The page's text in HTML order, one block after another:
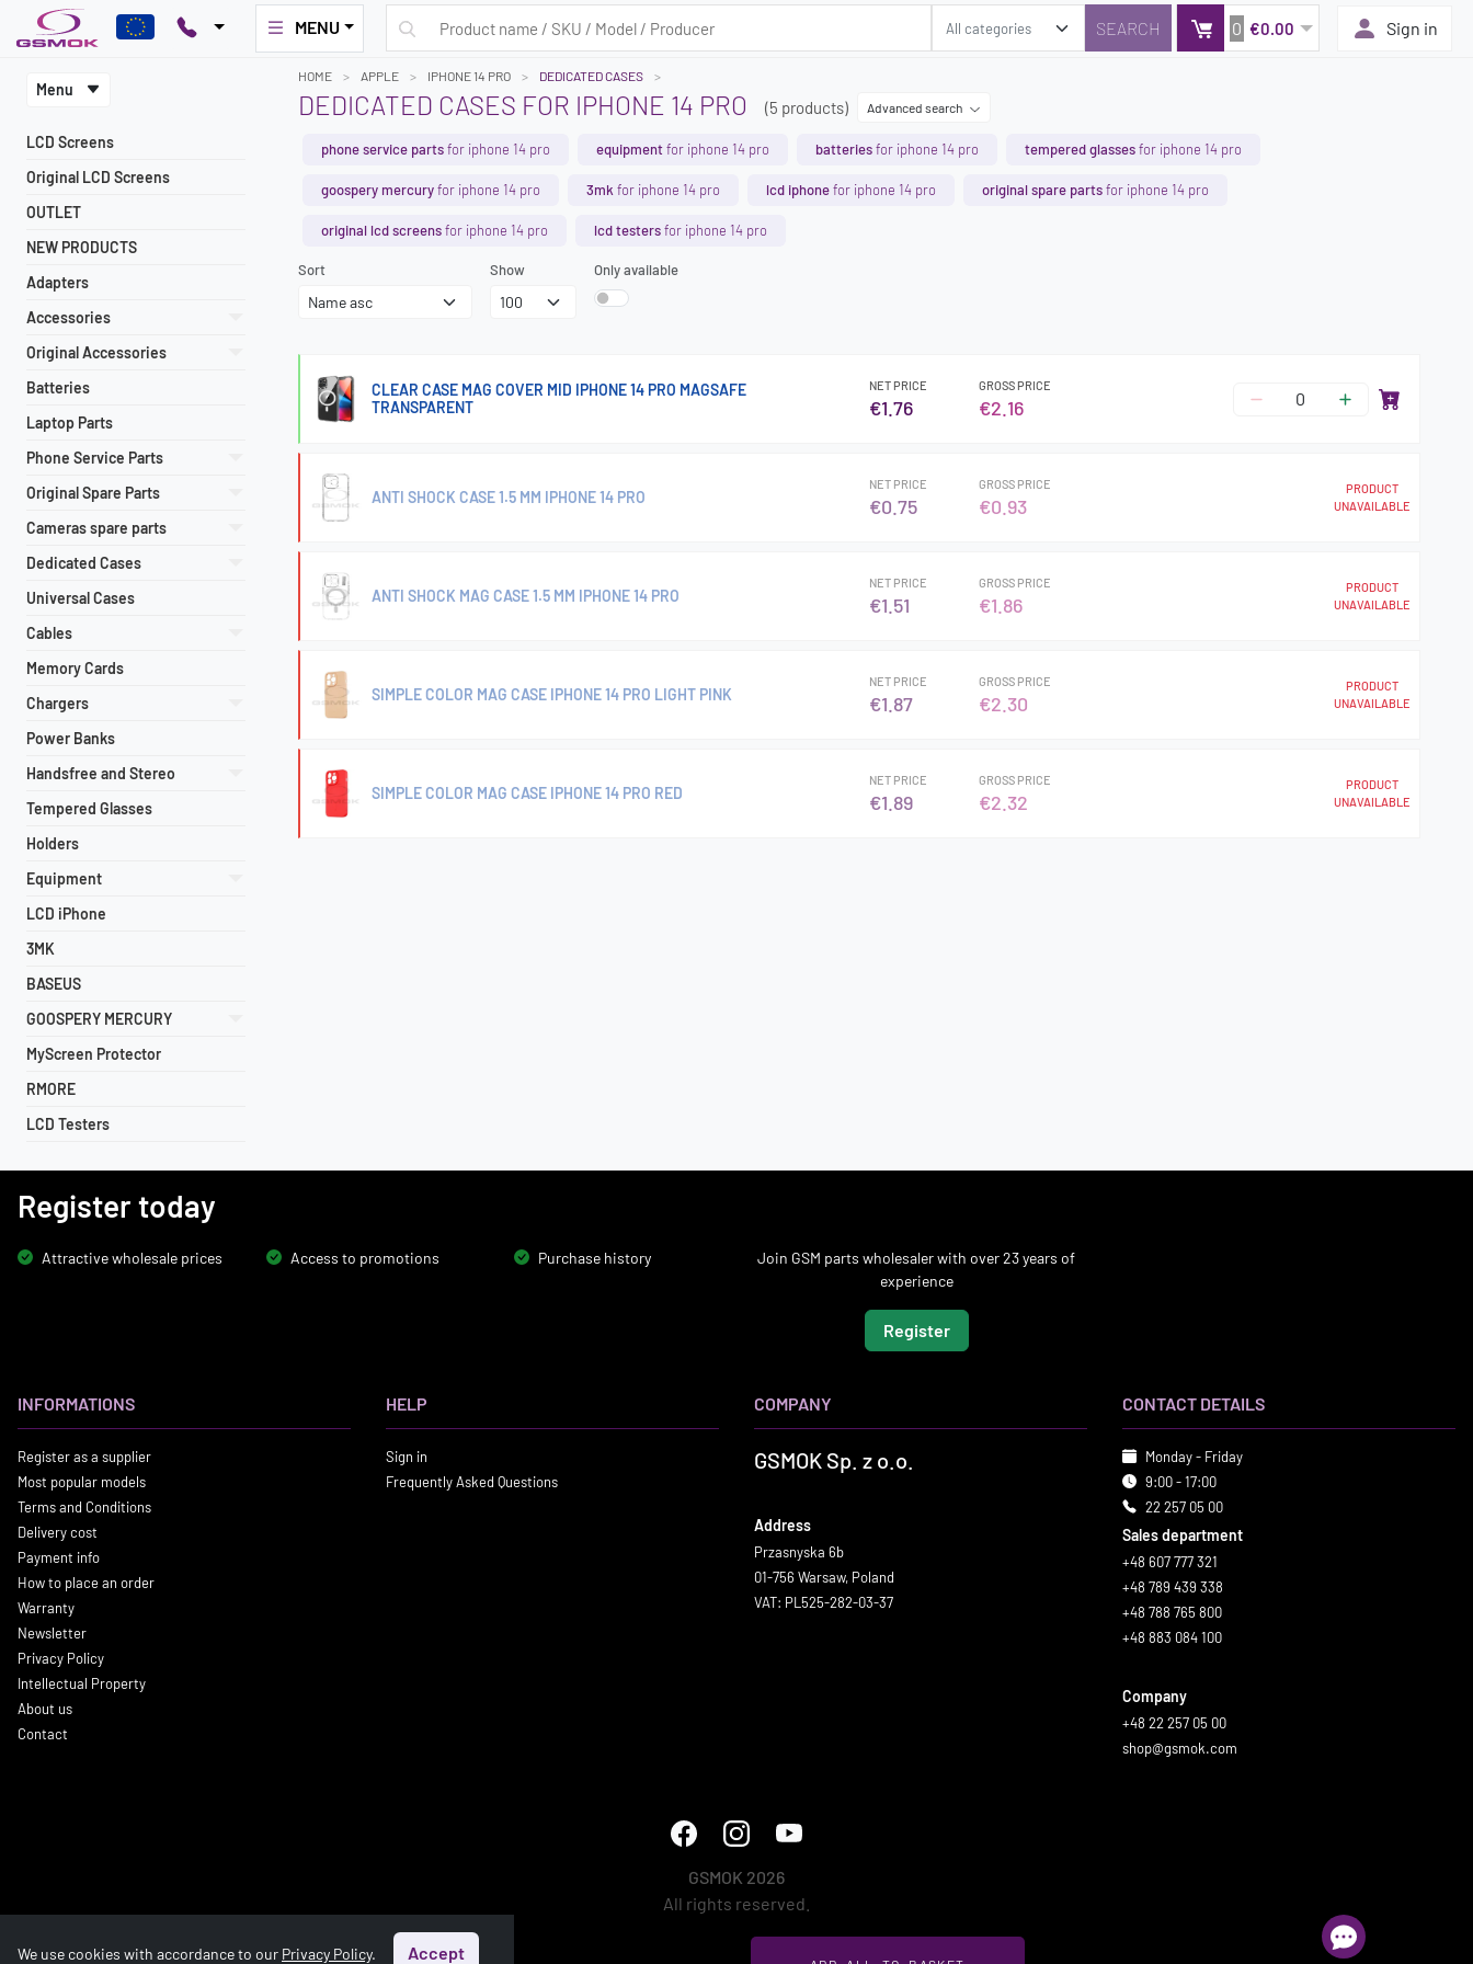
MENU 0 €0.00 Sign in
Menu
LCD Screens
Original LCD Screens
OUTLET
NEW PRODUCTS
Adapters
Accessories
Original Accessories
Batteries
Laptop Parts
Phone Service Parts
Original Spare Parts
Cameras spare parts
Dedicated Cases
Universal Cases
Cables
Memory Cards
Chargers
Power Banks
Handsfree and Stereo
Tempered Glasses
Holders
Equipment
LCD iPhone
3MK
BASEUS
GOOSPERY MERCURY
MyScreen Protector
RMORE
LCD Testers
HOME APPLE IPHONE 14 PRO DEDICATED CASES
DEDICATED CASES FOR IPHONE 14 PRO (5 products) Advanced search
phone service partsfor iphone 14 pro equipmentfor iphone 14 pro batteriesfor iphone 14 pro tempered glassesfor iphone 14 pro
goospery mercuryfor iphone 14 pro 3mk for iphone 14 pro lcd iphonefor iphone 14 pro original spare partsfor iphone 14 pro
original lcd screensfor iphone 14 pro lcd testersfor iphone 14 pro
Sort Show Only available
CLEAR CASE MAG COVER MID IPHONE 14 PRO MAGSAFE
TRANSPARENT
NET PRICE
€1.76
GROSS PRICE
€2.16
ANTI SHOCK CASE 1.5 MM IPHONE 14 PRO
NET PRICE
€0.75
GROSS PRICE
€0.93
PRODUCT
UNAVAILABLE
ANTI SHOCK MAG CASE 1.5 MM IPHONE 14 PRO
NET PRICE
€1.51
GROSS PRICE
€1.86
PRODUCT
UNAVAILABLE
SIMPLE COLOR MAG CASE IPHONE 14 PRO LIGHT PINK
NET PRICE
€1.87
GROSS PRICE
€2.30
PRODUCT
UNAVAILABLE
SIMPLE COLOR MAG CASE IPHONE 14 PRO RED
NET PRICE
€1.89
GROSS PRICE
€2.32
PRODUCT
UNAVAILABLE
Register today
Attractive wholesale prices Access to promotions Purchase history
Join GSM parts wholesaler with over 23 years of
experience
Register
INFORMATIONS
Register as a supplier
Most popular models
Terms and Conditions
Delivery cost
Payment info
How to place an order
Warranty
Newsletter
Privacy Policy
Intellectual Property
About us
Contact
HELP
Sign in
Frequently Asked Questions
COMPANY
GSMOK Sp. z o.o.
Address
Przasnyska 6b
01-756 Warsaw, Poland
VAT: PL525-282-03-37
CONTACT DETAILS
Monday - Friday
9:00 - 17:00
22 257 05 00
Sales department
+48 607 777 321
+48 789 439 338
+48 788 765 800
+48 883 084 100
Company
+48 22 257 05 00
shop@gsmok.com
GSMOK 2026
All rights reserved.
We use cookies with accordance to our Privacy Policy. Accept